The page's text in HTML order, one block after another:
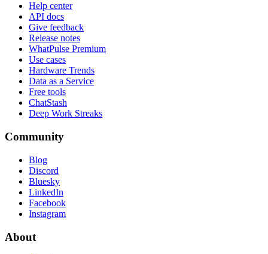
Help center
API docs
Give feedback
Release notes
WhatPulse Premium
Use cases
Hardware Trends
Data as a Service
Free tools
ChatStash
Deep Work Streaks
Community
Blog
Discord
Bluesky
LinkedIn
Facebook
Instagram
About